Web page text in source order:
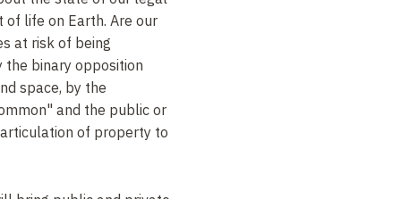
of life on Earth. Are our
at risk of being
binary opposition
space, by the
and the public or
of property to